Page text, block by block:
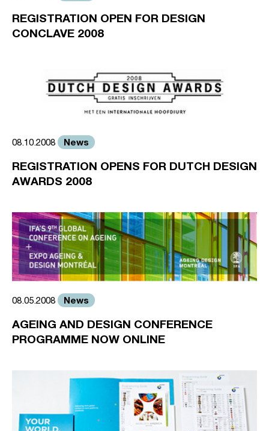
REGISTRATION OPEN FOR DESIGN
CONCLAVE 2008
08.10.2008 News
REGISTRATION OPENS FOR DUTCH DESIGN
AWARDS 2008
08.05.2008 News
AGEING AND DESIGN CONFERENCE
PROGRAMME NOW ONLINE